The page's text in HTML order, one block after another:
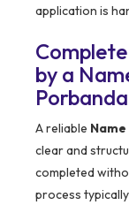
application is
by a
A reliable
clear and
completed
process